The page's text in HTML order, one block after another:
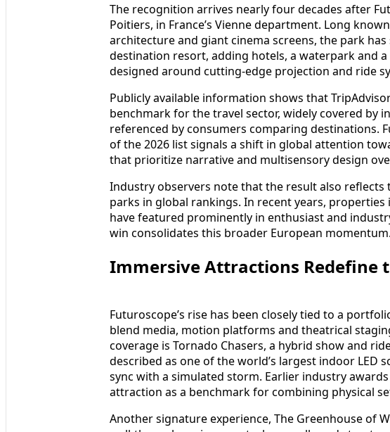
The recognition arrives nearly four decades after
Poitiers, in France’s Vienne department. Long
architecture and giant cinema screens, the park
destination resort, adding hotels, a waterpark and
designed around cutting‑edge projection and ride
Publicly available information shows that
benchmark for the travel sector, widely covered by
referenced by consumers comparing destinations.
of the 2026 list signals a shift in global attention
that prioritize narrative and multisensory design
Industry observers note that the result also
parks in global rankings. In recent years,
have featured prominently in enthusiast and
win consolidates this broader European momentum.
Immersive Attractions Redefine
Futuroscope’s rise has been closely tied to a
blend media, motion platforms and theatrical
coverage is Tornado Chasers, a hybrid show and
described as one of the world’s largest indoor LED
sync with a simulated storm. Earlier industry
attraction as a benchmark for combining physical
Another signature experience, The Greenhouse of